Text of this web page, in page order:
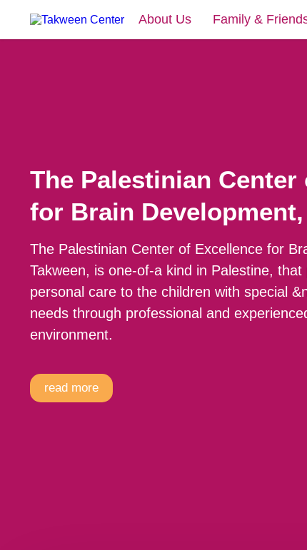
About Us Family &
The Palestinian Center
for Brain Development,
The Palestinian Center of Excellence for
Takween, is one-of-a kind in Palestine,
personal care to the children with special
needs through professional and
environment.
read more